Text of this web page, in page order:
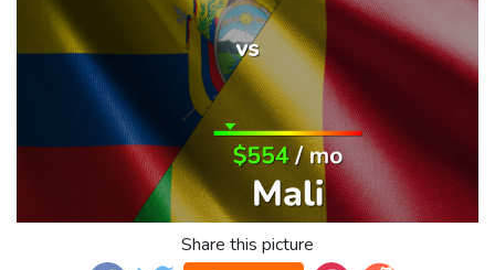
Share this picture